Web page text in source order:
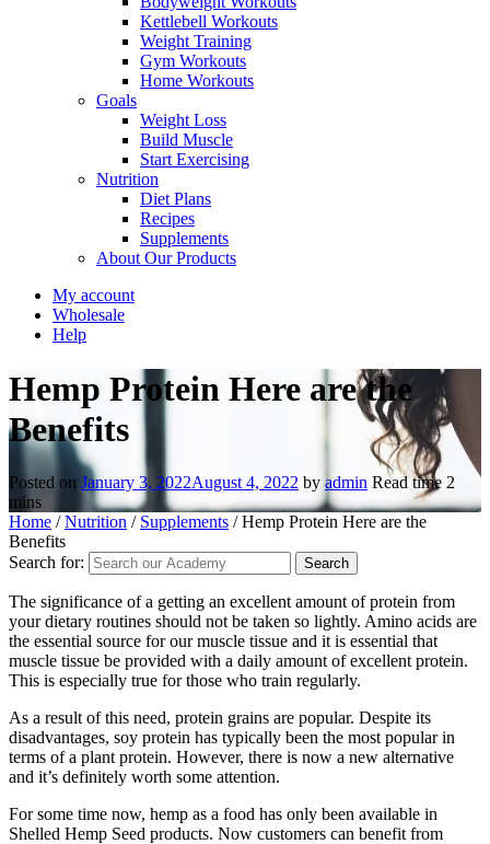
Kettlebell Workouts
Weight Training
Gym Workouts
Home Workouts
Goals
Weight Loss
Build Muscle
Start Exercising
Nutrition
Diet Plans
Recipes
Supplements
About Our Products
My account
Wholesale
Help
Hemp Protein Here are the
Benefits
Posted on January 3, 2022August 4, 2022 by admin Read time 2
mins
Home /Nutrition / Supplements /Hemp Protein Here are the
Benefits
Search for:
The significance of a getting an excellent amount of protein from
your dietary routines should not be taken so lightly. Amino acids are
the essential source for our muscle tissue and it is essential that
muscle tissue be provided with a daily amount of excellent protein.
This is especially true for those who train regularly.
As a result of this need, protein grains are popular. Despite its
disadvantages, soy protein has typically been the most popular in
terms of a plant protein. However, there is now a new alternative
and it’s definitely worth some attention.
For some time now, hemp as a food has only been available in
Shelled Hemp Seed products. Now customers can benefit from